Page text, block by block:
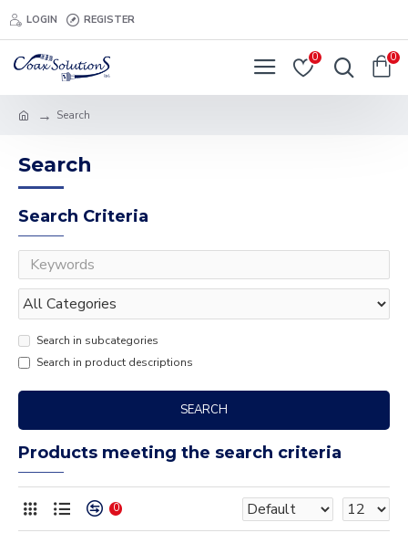
LOGIN REGISTER
0 0
Search
Search
Search Criteria
Search in subcategories
Search in product descriptions
SEARCH
Products meeting the search criteria
0